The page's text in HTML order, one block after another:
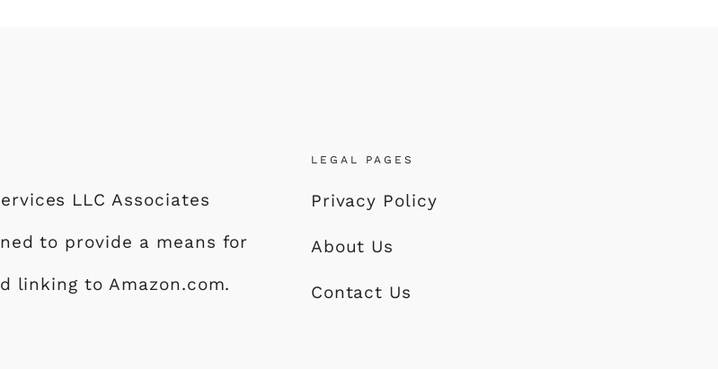
LLC Associates
to provide a means for
linking to Amazon.com.
LEGAL PAGES
Privacy Policy
About Us
Contact Us